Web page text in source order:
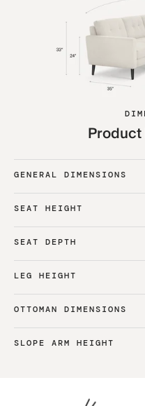
GENERAL DIMENSIONS
SEAT HEIGHT
SEAT DEPTH
LEG HEIGHT
OTTOMAN DIMENSIONS
SLOPE ARM HEIGHT